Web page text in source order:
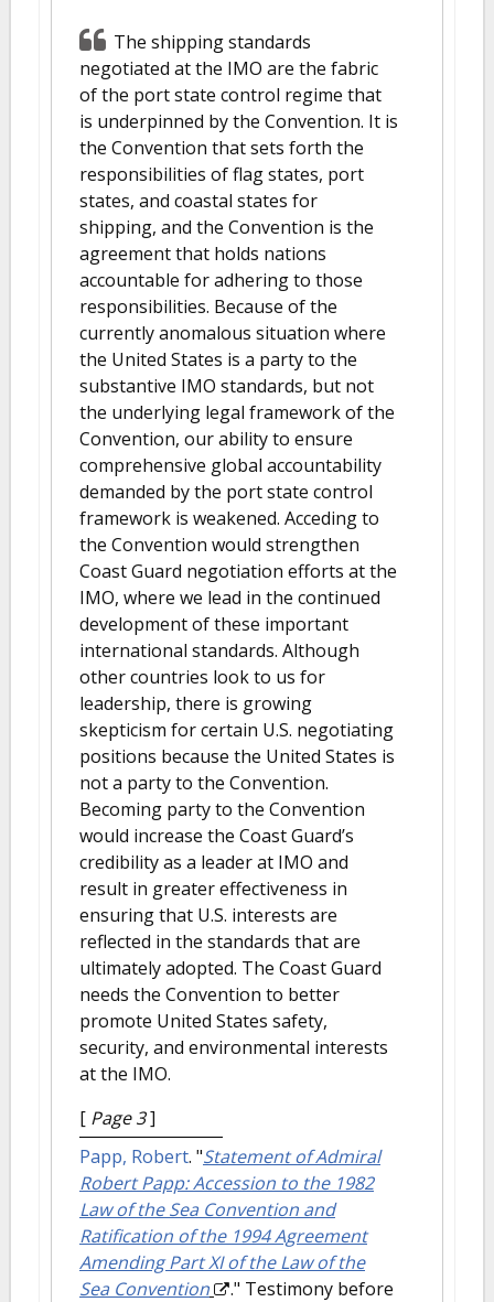
The shipping standards
negotiated at the IMO are the fabric
of the port state control regime that
is underpinned by the Convention. It is
the Convention that sets forth the
responsibilities of flag states, port
states, and coastal states for
shipping, and the Convention is the
agreement that holds nations
accountable for adhering to those
responsibilities. Because of the
currently anomalous situation where
the United States is a party to the
substantive IMO standards, but not
the underlying legal framework of the
Convention, our ability to ensure
comprehensive global accountability
demanded by the port state control
framework is weakened. Acceding to
the Convention would strengthen
Coast Guard negotiation efforts at the
IMO, where we lead in the continued
development of these important
international standards. Although
other countries look to us for
leadership, there is growing
skepticism for certain U.S. negotiating
positions because the United States is
not a party to the Convention.
Becoming party to the Convention
would increase the Coast Guard’s
credibility as a leader at IMO and
result in greater effectiveness in
ensuring that U.S. interests are
reflected in the standards that are
ultimately adopted. The Coast Guard
needs the Convention to better
promote United States safety,
security, and environmental interests
at the IMO.
[ Page 3]
Papp, Robert. "Statement of Admiral
Robert Papp: Accession to the 1982
Law of the Sea Convention and
Ratification of the 1994 Agreement
Amending Part XI of the Law of the
Sea Convention
." Testimony before